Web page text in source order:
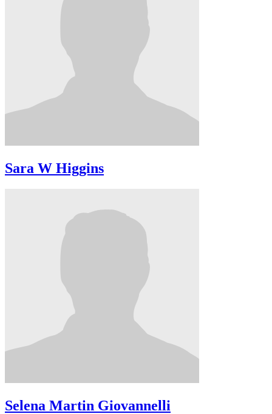
Sara W Higgins
Selena Martin Giovannelli